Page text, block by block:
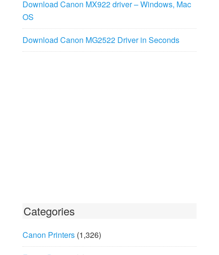
Download Canon MX922 driver – Windows, Mac
OS
Download Canon MG2522 Driver in Seconds
Categories
Canon Printers(1,326)